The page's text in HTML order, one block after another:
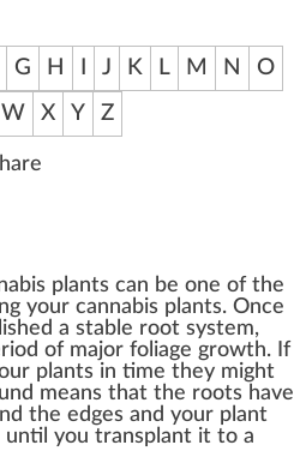
G H J K L M N
O
W X Y Z
plants can be one of the
your cannabis plants. Once
a stable root system,
of major foliage growth. If
plants in time they might
means that the roots have
the edges and your plant
until you transplant it to a